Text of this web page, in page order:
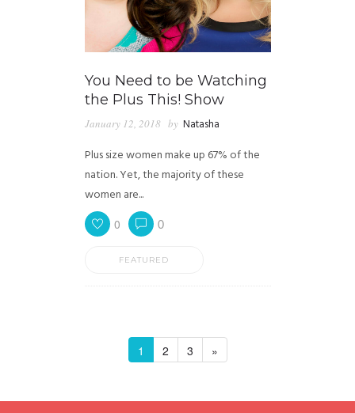
You Need to be Watching
the Plus This! Show
January 12, 2018 by Natasha
Plus size women make up 67% of the
nation. Yet, the majority of these
women are...
0 0
FEATURED
1 2 3 »